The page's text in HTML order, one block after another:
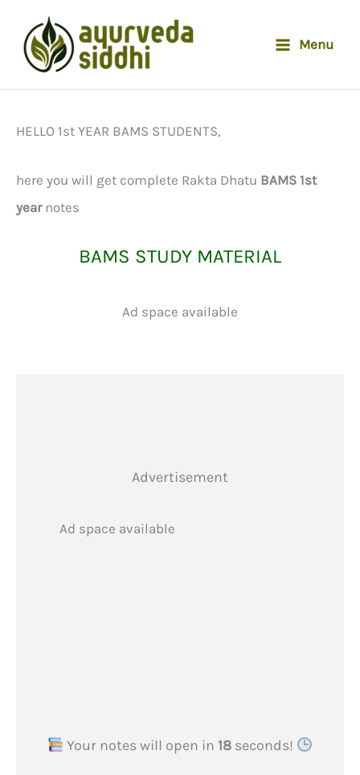
content
Menu
HELLO 1st YEAR BAMS STUDENTS,
here you will get complete Rakta Dhatu BAMS 1st
yearnotes
BAMS STUDY MATERIAL
Ad space available
Advertisement
Ad space available
Your notes will open in17seconds!